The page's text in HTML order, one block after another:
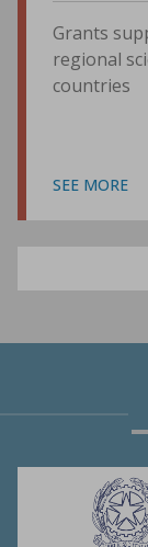
Grants
regional
countries
SEE MORE